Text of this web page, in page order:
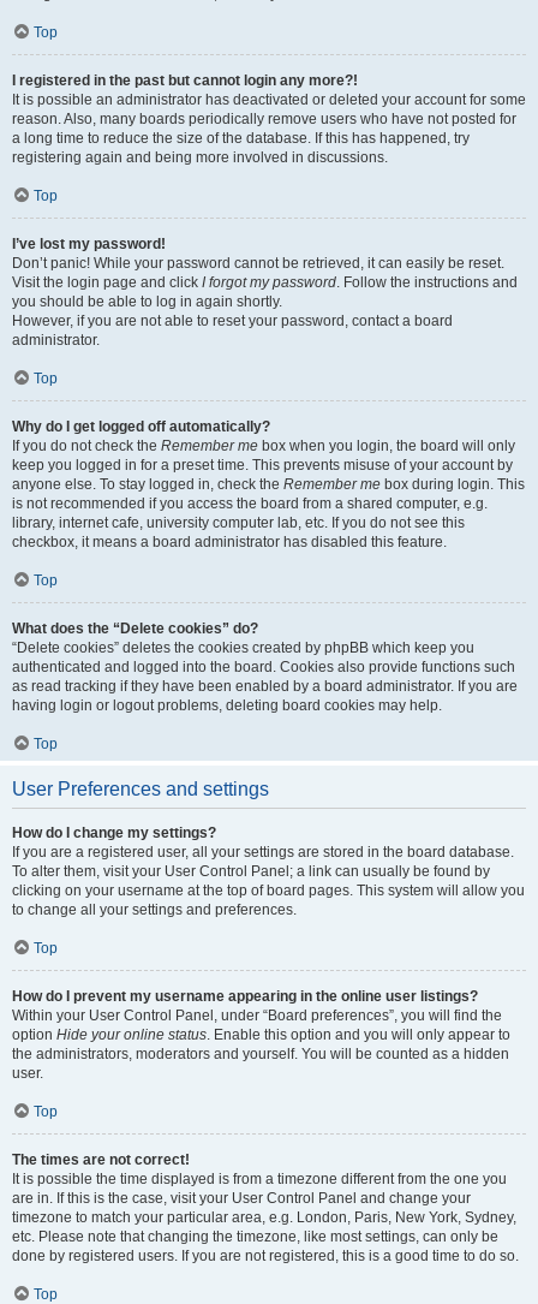
Top
I registered in the past but cannot login any more?!
It is possible an administrator has deactivated or deleted your account for some
reason. Also, many boards periodically remove users who have not posted for
a long time to reduce the size of the database. If this has happened, try
registering again and being more involved in discussions.
Top
I’ve lost my password!
Don’t panic! While your password cannot be retrieved, it can easily be reset.
Visit the login page and click I forgot my password. Follow the instructions and
you should be able to log in again shortly.
However, if you are not able to reset your password, contact a board
administrator.
Top
Why do I get logged off automatically?
If you do not check the Remember me box when you login, the board will only
keep you logged in for a preset time. This prevents misuse of your account by
anyone else. To stay logged in, check the Remember me box during login. This
is not recommended if you access the board from a shared computer, e.g.
library, internet cafe, university computer lab, etc. If you do not see this
checkbox, it means a board administrator has disabled this feature.
Top
What does the “Delete cookies” do?
“Delete cookies” deletes the cookies created by phpBB which keep you
authenticated and logged into the board. Cookies also provide functions such
as read tracking if they have been enabled by a board administrator. If you are
having login or logout problems, deleting board cookies may help.
Top
User Preferences and settings
How do I change my settings?
If you are a registered user, all your settings are stored in the board database.
To alter them, visit your User Control Panel; a link can usually be found by
clicking on your username at the top of board pages. This system will allow you
to change all your settings and preferences.
Top
How do I prevent my username appearing in the online user listings?
Within your User Control Panel, under “Board preferences”, you will find the
option Hide your online status. Enable this option and you will only appear to
the administrators, moderators and yourself. You will be counted as a hidden
user.
Top
The times are not correct!
It is possible the time displayed is from a timezone different from the one you
are in. If this is the case, visit your User Control Panel and change your
timezone to match your particular area, e.g. London, Paris, New York, Sydney,
etc. Please note that changing the timezone, like most settings, can only be
done by registered users. If you are not registered, this is a good time to do so.
Top